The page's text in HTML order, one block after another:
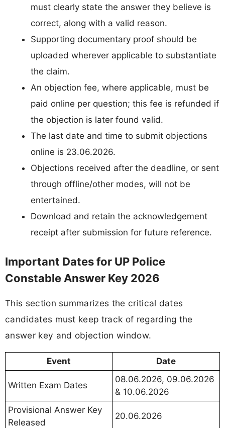
must clearly state the answer they believe is
correct, along with a valid reason.
Supporting documentary proof should be
uploaded wherever applicable to substantiate
the claim.
An objection fee, where applicable, must be
paid online per question; this fee is refunded if
the objection is later found valid.
The last date and time to submit objections
online is 23.06.2026.
Objections received after the deadline, or sent
through offline/other modes, will not be
entertained.
Download and retain the acknowledgement
receipt after submission for future reference.
Important Dates for UP Police
Constable Answer Key 2026
This section summarizes the critical dates
candidates must keep track of regarding the
answer key and objection window.
Event Date
Written Exam Dates
08.06.2026, 09.06.2026
& 10.06.2026
Provisional Answer Key
Released
20.06.2026